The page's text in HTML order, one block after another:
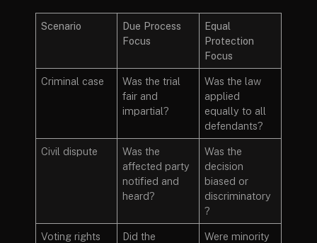
Scenario
Due Process
Focus
Equal
Protection
Focus
Criminal case
Was the trial
fair and
impartial?
Was the law
applied
equally to all
defendants?
Civil dispute
Was the
affected party
notified and
heard?
Was the
decision
biased or
discriminatory
?
Voting rights
Did the
Were minority